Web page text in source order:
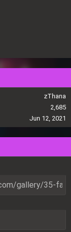
zThana
2,685
Jun 12, 2021